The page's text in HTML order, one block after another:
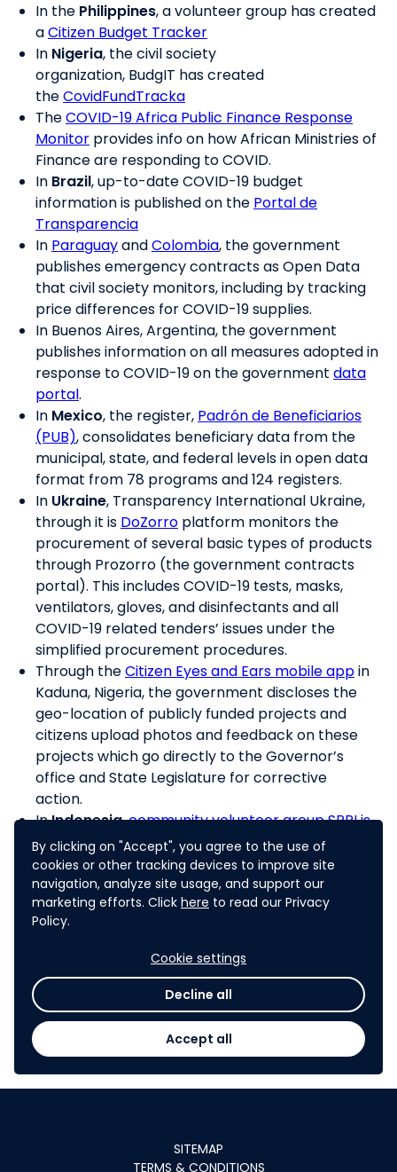
By clicking on "Accept", you agree to the use of
cookies or other tracking devices to improve site
navigation, analyze site usage, and support our
marketing efforts. Click here to read our Privacy
Policy.
Cookie settings
Decline all
Accept all
In the Philippines, a volunteer group has created
aCitizen Budget Tracker
In Nigeria, the civil society
organization, BudgIT has created
theCovidFundTracka
TheCOVID-19 Africa Public Finance Response
Monitor provides info on how African Ministries of
Finance are responding to COVID.
In Brazil, up-to-date COVID-19 budget
information is published on the Portal de
Transparencia
In ParaguayandColombia, the government
publishes emergency contracts as Open Data
that civil society monitors, including by tracking
price differences for COVID-19 supplies.
In Buenos Aires, Argentina, the government
publishes information on all measures adopted in
response to COVID-19 on the government data
portal.
In Mexico, the register, Padrón de Beneficiarios
(PUB), consolidates beneficiary data from the
municipal, state, and federal levels in open data
format from 78 programs and 124 registers.
In Ukraine, Transparency International Ukraine,
through it is DoZorro platform monitors the
procurement of several basic types of products
through Prozorro (the government contracts
portal). This includes COVID-19 tests, masks,
ventilators, gloves, and disinfectants and all
COVID-19 related tenders’ issues under the
simplified procurement procedures.
Through theCitizen Eyes and Ears mobile appin
Kaduna, Nigeria, the government discloses the
geo-location of publicly funded projects and
citizens upload photos and feedback on these
projects which go directly to the Governor’s
office and State Legislature for corrective
action.
InIndonesia,community volunteer group SPRI is
running a complaints center for individuals who
have not received their cash transfers or food
subsidies(note: while SPRI runs a physical center,
similar approaches could use mobile
applications for populations with access to such
Budget Monitor
to request online the State Audit Office
intervention in case of possible wrongdoing of
funds or abuse in public service delivery.
SITEMAP
TERMS & CONDITIONS